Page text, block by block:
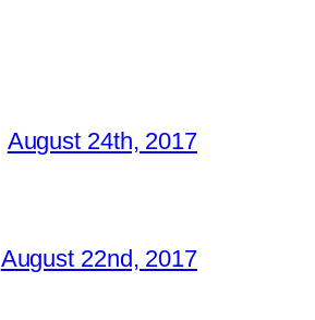
August 24th, 2017
August 22nd, 2017